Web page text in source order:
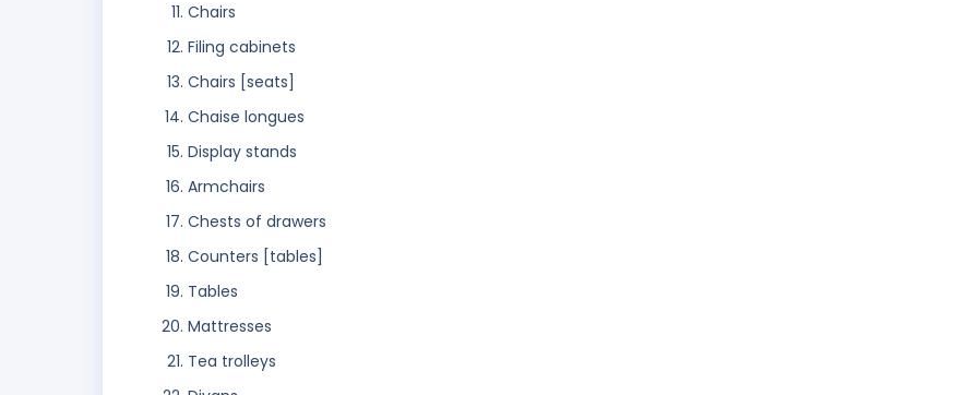
Chairs
Filing cabinets
Chairs [seats]
Chaise longues
Display stands
Armchairs
Chests of drawers
Counters [tables]
Tables
Mattresses
Tea trolleys